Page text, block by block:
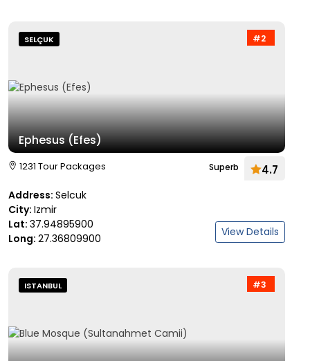
#2
SELÇUK
Ephesus (Efes)
1231 Tour Packages Superb 4.7
Address: Selcuk
City: Izmir
Lat: 37.94895900
Long: 27.36809900 View Details
#3
ISTANBUL